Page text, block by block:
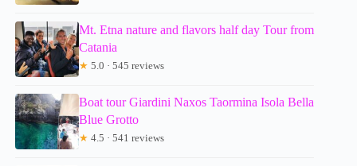
Mt. Etna nature and flavors half day Tour from
Catania
★ 5.0 · 545 reviews
Boat tour Giardini Naxos Taormina Isola Bella
Blue Grotto
★ 4.5 · 541 reviews